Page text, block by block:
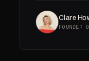
Clare
FOUNDER